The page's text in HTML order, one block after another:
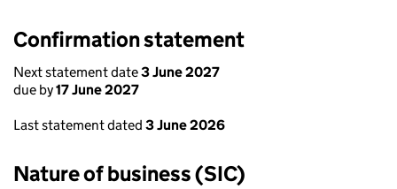
Confirmation statement
Next statement date3 June 2027
due by17 June 2027
Last statement dated 3 June 2026
Nature of business (SIC)